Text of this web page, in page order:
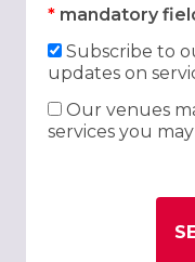
* mandatory
Subscribe to
updates on
Our venues
services you